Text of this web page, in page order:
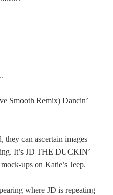
Smooth Remix) Dancin’
they can ascertain images
It’s JD THE DUCKIN’
ups on Katie’s Jeep.
where JD is repeating